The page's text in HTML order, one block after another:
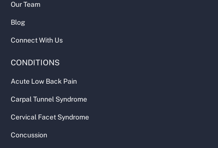
Our Team
Blog
Connect With Us
CONDITIONS
Acute Low Back Pain
Carpal Tunnel Syndrome
Cervical Facet Syndrome
Concussion